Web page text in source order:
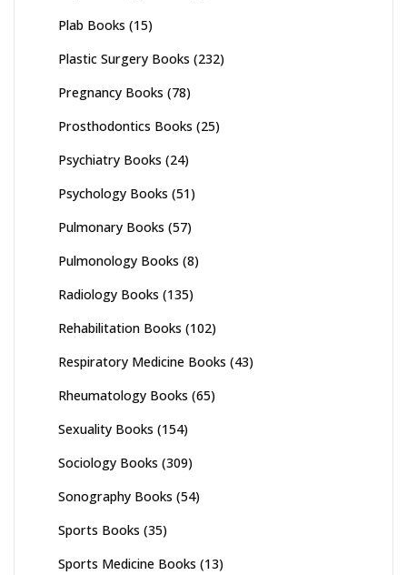
Plab Books (15)
Plastic Surgery Books (232)
Pregnancy Books (78)
Prosthodontics Books (25)
Psychiatry Books (24)
Psychology Books (51)
Pulmonary Books (57)
Pulmonology Books (8)
Radiology Books (135)
Rehabilitation Books (102)
Respiratory Medicine Books (43)
Rheumatology Books (65)
Sexuality Books (154)
Sociology Books (309)
Sonography Books (54)
Sports Books (35)
Sports Medicine Books (13)